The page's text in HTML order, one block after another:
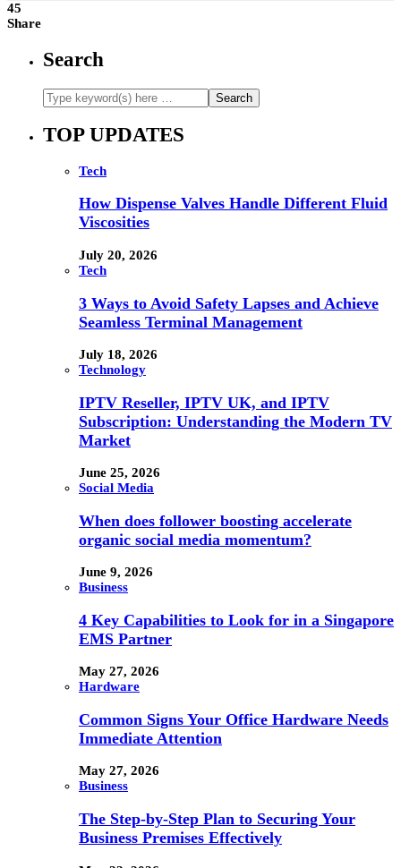
45
Share
Search
TOP UPDATES
Tech
How Dispense Valves Handle Different Fluid
Viscosities
July 20, 2026
Tech
3 Ways to Avoid Safety Lapses and Achieve
Seamless Terminal Management
July 18, 2026
Technology
IPTV Reseller, IPTV UK, and IPTV
Subscription: Understanding the Modern TV
Market
June 25, 2026
Social Media
When does follower boosting accelerate
organic social media momentum?
June 9, 2026
Business
4 Key Capabilities to Look for in a Singapore
EMS Partner
May 27, 2026
Hardware
Common Signs Your Office Hardware Needs
Immediate Attention
May 27, 2026
Business
The Step-by-Step Plan to Securing Your
Business Premises Effectively